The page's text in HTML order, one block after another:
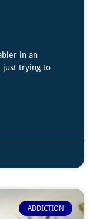
in an
just trying to
ADDICTION